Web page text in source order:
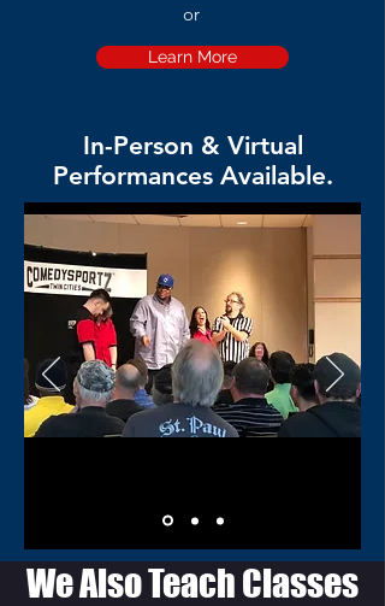
or
Learn More
In-Person & Virtual
Performances Available.
We Also Teach Classes